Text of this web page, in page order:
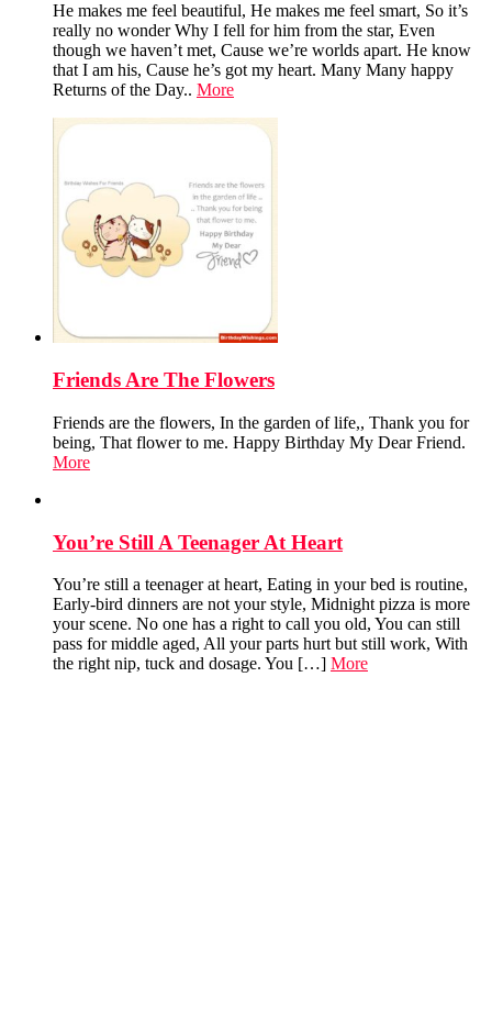
He makes me feel beautiful, He makes me feel smart, So it’s
really no wonder Why I fell for him from the star, Even
though we haven’t met, Cause we’re worlds apart. He know
that I am his, Cause he’s got my heart. Many Many happy
Returns of the Day.. More
Friends Are The Flowers
Friends are the flowers, In the garden of life,, Thank you for
being, That flower to me. Happy Birthday My Dear Friend.
More
You’re Still A Teenager At Heart
You’re still a teenager at heart, Eating in your bed is routine,
Early-bird dinners are not your style, Midnight pizza is more
your scene. No one has a right to call you old, You can still
pass for middle aged, All your parts hurt but still work, With
the right nip, tuck and dosage. You […] More